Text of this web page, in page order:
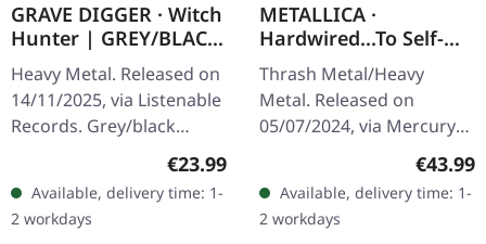
GRAVE DIGGER · Witch
Hunter | GREY/BLACK
SPLATTER LP
Heavy Metal. Released on
14/11/2025, via Listenable
Records. Grey/black
splatter vinyl in standard
cover. Grave Diggers
second album "Witch
Hunter"…
Regular price:
€23.99
Available, delivery time: 1-
2 workdays
METALLICA ·
Hardwired...To Self-
Destruct | FLAME
ORANGE 2LP
Thrash Metal/Heavy
Metal. Released on
05/07/2024, via Mercury
Records. Flame orange
double-vinyl in gatefold
sleeve with 2 inserts.
Limited edition.…
€43.99
Available, delivery time: 1-
2 workdays